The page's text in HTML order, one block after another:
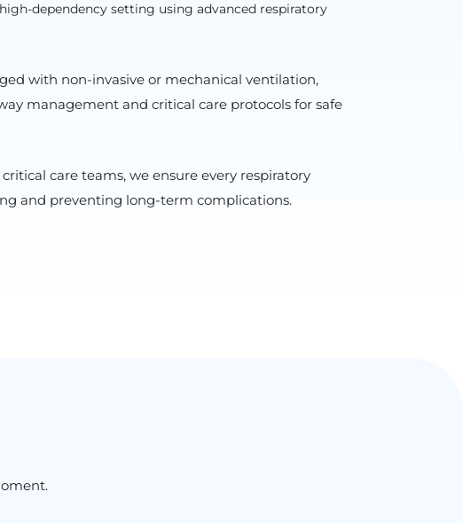
dependency setting using advanced respiratory
with non-invasive or mechanical ventilation,
management and critical care protocols for safe
care teams, we ensure every respiratory
and preventing long-term complications.